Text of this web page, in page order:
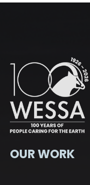
OUR WORK